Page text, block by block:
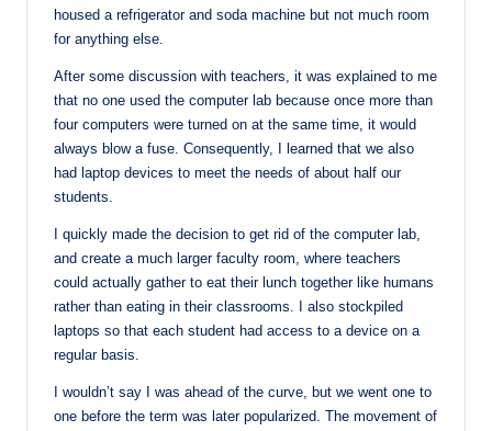
housed a refrigerator and soda machine but not much room
for anything else.
After some discussion with teachers, it was explained to me
that no one used the computer lab because once more than
four computers were turned on at the same time, it would
always blow a fuse. Consequently, I learned that we also
had laptop devices to meet the needs of about half our
students.
I quickly made the decision to get rid of the computer lab,
and create a much larger faculty room, where teachers
could actually gather to eat their lunch together like humans
rather than eating in their classrooms. I also stockpiled
laptops so that each student had access to a device on a
regular basis.
I wouldn’t say I was ahead of the curve, but we went one to
one before the term was later popularized. The movement of